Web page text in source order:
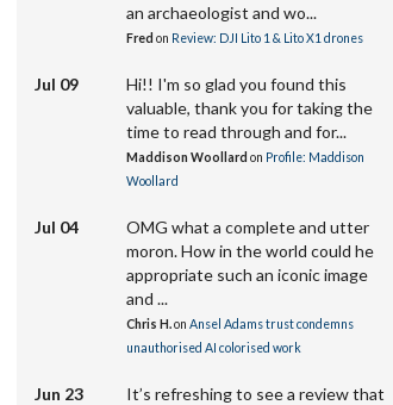
an archaeologist and wo...
Fred on Review: DJI Lito 1 & Lito X1 drones
Jul 09
Hi!! I'm so glad you found this
valuable, thank you for taking the
time to read through and for...
Maddison Woollard on Profile: Maddison
Woollard
Jul 04
OMG what a complete and utter
moron. How in the world could he
appropriate such an iconic image
and ...
Chris H.on Ansel Adams trust condemns
unauthorised AI colorised work
Jun 23
It’s refreshing to see a review that